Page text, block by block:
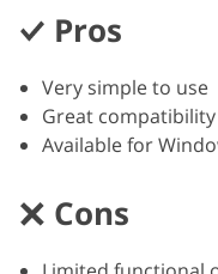
Pros
Very simple to use
Great
Available for
Cons